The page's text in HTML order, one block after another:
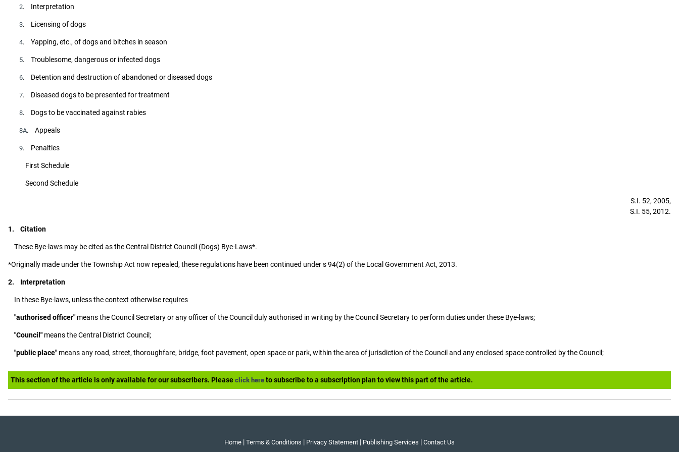
2. Interpretation
3. Licensing of dogs
4. Yapping, etc., of dogs and bitches in season
5. Troublesome, dangerous or infected dogs
6. Detention and destruction of abandoned or diseased dogs
7. Diseased dogs to be presented for treatment
8. Dogs to be vaccinated against rabies
8A. Appeals
9. Penalties
First Schedule
Second Schedule
S.I. 52, 2005,
S.I. 55, 2012.
1. Citation
These Bye-laws may be cited as the Central District Council (Dogs) Bye-Laws*.
*Originally made under the Township Act now repealed, these regulations have been continued under s 94(2) of the Local Government Act, 2013.
2. Interpretation
In these Bye-laws, unless the context otherwise requires
"authorised officer" means the Council Secretary or any officer of the Council duly authorised in writing by the Council Secretary to perform duties under these Bye-laws;
"Council" means the Central District Council;
"public place" means any road, street, thoroughfare, bridge, foot pavement, open space or park, within the area of jurisdiction of the Council and any enclosed space controlled by the Council;
This section of the article is only available for our subscribers. Please click here to subscribe to a subscription plan to view this part of the article.
Home | Terms & Conditions | Privacy Statement | Publishing Services | Contact Us